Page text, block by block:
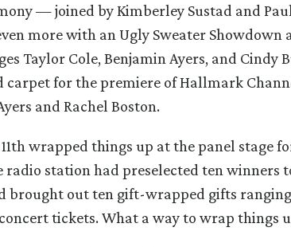
— joined by Kimberley Sustad and
more with an Ugly Sweater Showdown
Taylor Cole, Benjamin Ayers, and Cindy
for the premiere of Hallmark
and Rachel Boston.
wrapped things up at the panel stage for
radio station had preselected ten winners
brought out ten gift-wrapped gifts
tickets. What a way to wrap things